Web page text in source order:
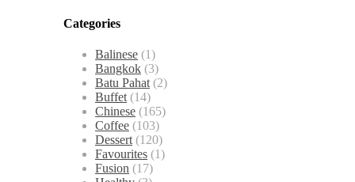
Categories
Balinese (1)
Bangkok (3)
Batu Pahat(2)
Buffet(14)
Chinese (165)
Coffee (103)
Dessert(120)
Favourites (1)
Fusion (17)